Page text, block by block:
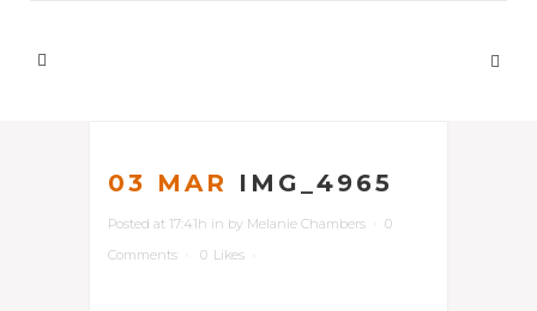
03 MAR IMG_4965
Posted at 17:41h in by Melanie Chambers
0
Comments
0 Likes